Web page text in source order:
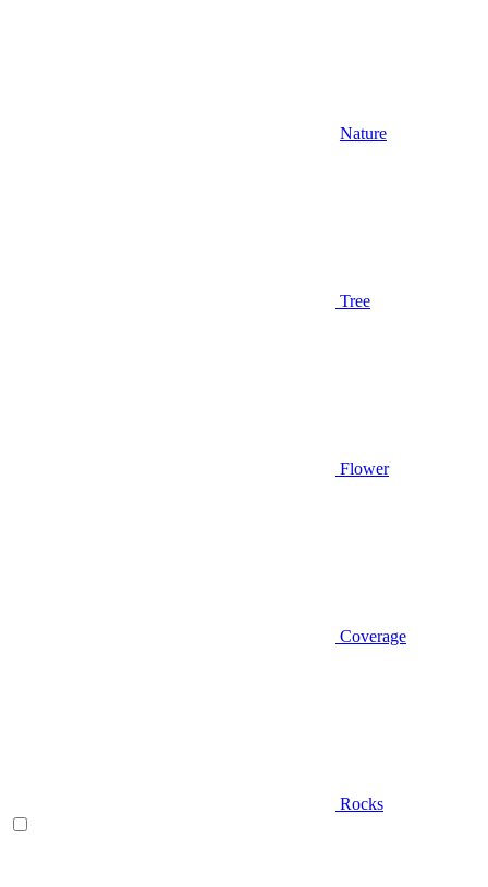
Nature
Tree
Flower
Coverage
Rocks